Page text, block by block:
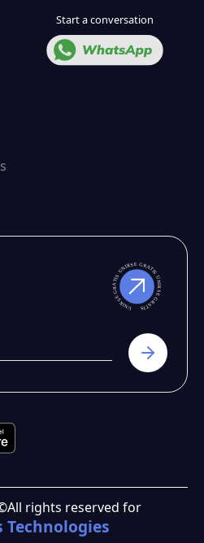
Start a conversation
All rights reserved for